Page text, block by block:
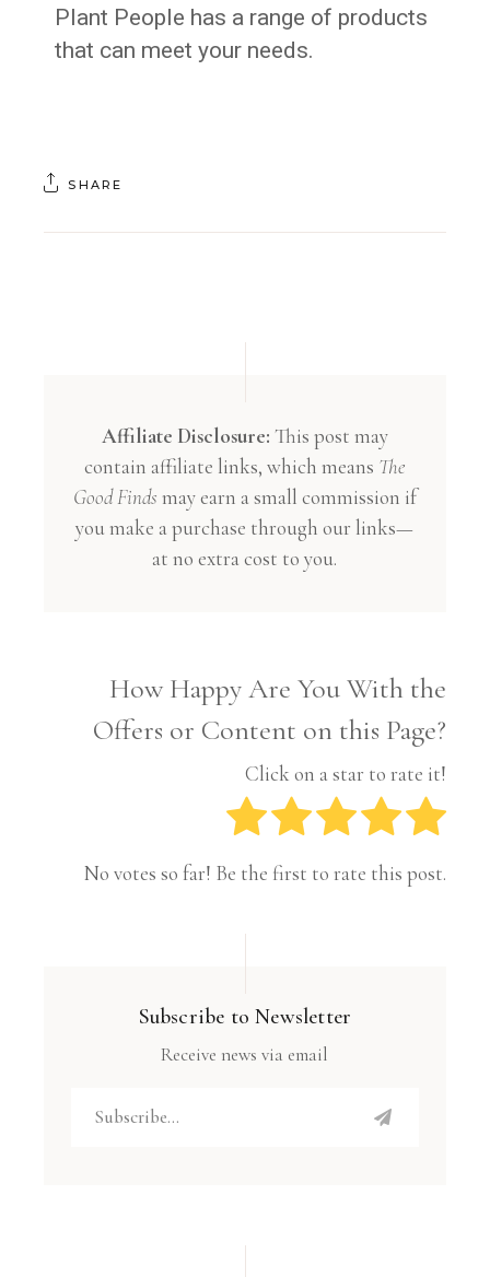
Plant People has a range of products
that can meet your needs.
SHARE
Affiliate Disclosure: This post may
contain affiliate links, which means The
Good Finds may earn a small commission if
you make a purchase through our links—
at no extra cost to you.
How Happy Are You With the
Offers or Content on this Page?
Click on a star to rate it!
No votes so far! Be the first to rate this post.
Subscribe to Newsletter
Receive news via email